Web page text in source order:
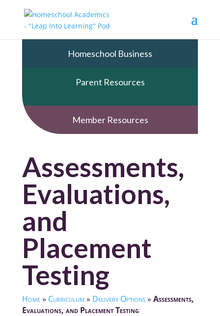
Homeschool Business
Parent Resources
Member Resources
Assessments,
Evaluations,
and
Placement
Testing
Home» Curriculum » Delivery Options» Assessments,
Evaluations, and Placement Testing